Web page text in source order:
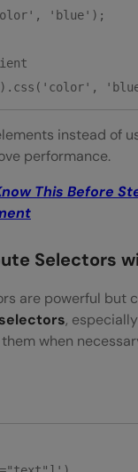
'blue');
instead of
performance.
This Before
Selectors
are powerful but
,
when